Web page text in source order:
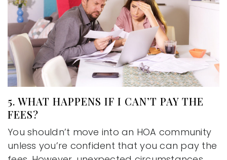
5. WHAT HAPPENS IF I CAN’T PAY THE
FEES?
You shouldn’t move into an HOA community
unless you’re confident that you can pay the